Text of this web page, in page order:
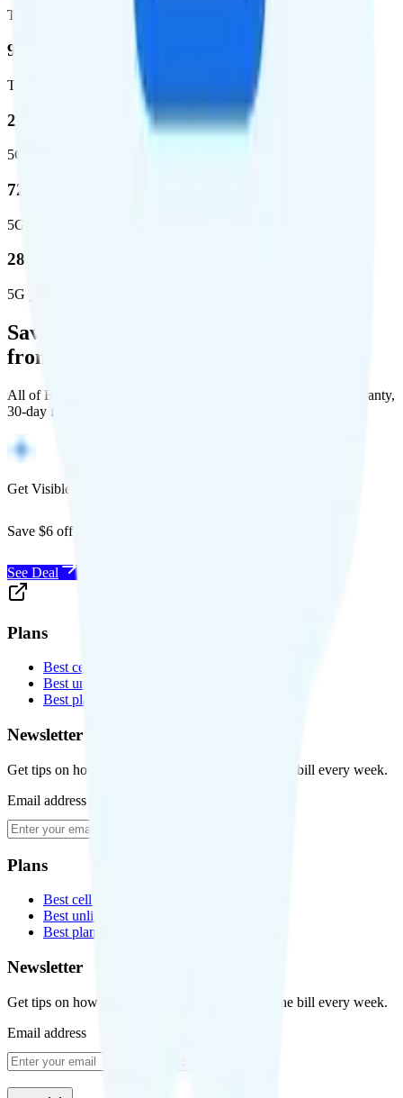
Total square miles covered
99%
Total population covered
23.2 %
5G coverage
724,811
5G square miles covered
280 million people (81.8%)
5G population covered
Save Money with a Refurbished Phone
from Back Market
All of Back Market's unlocked phones come with a 1-year warranty,
30-day free returns, and will work with any carrier.
Get Visible for $19/mo for 1 year
Save $6 off Visible for 1 year with code
See Deal
Plans
Best cell phone plans
Best unlimited data plans
Best plans for kids
Newsletter
Get tips on how to save money on your cell phone bill every week.
Email address
Plans
Best cell phone plans
Best unlimited data plans
Best plans for kids
Newsletter
Get tips on how to save money on your cell phone bill every week.
Email address